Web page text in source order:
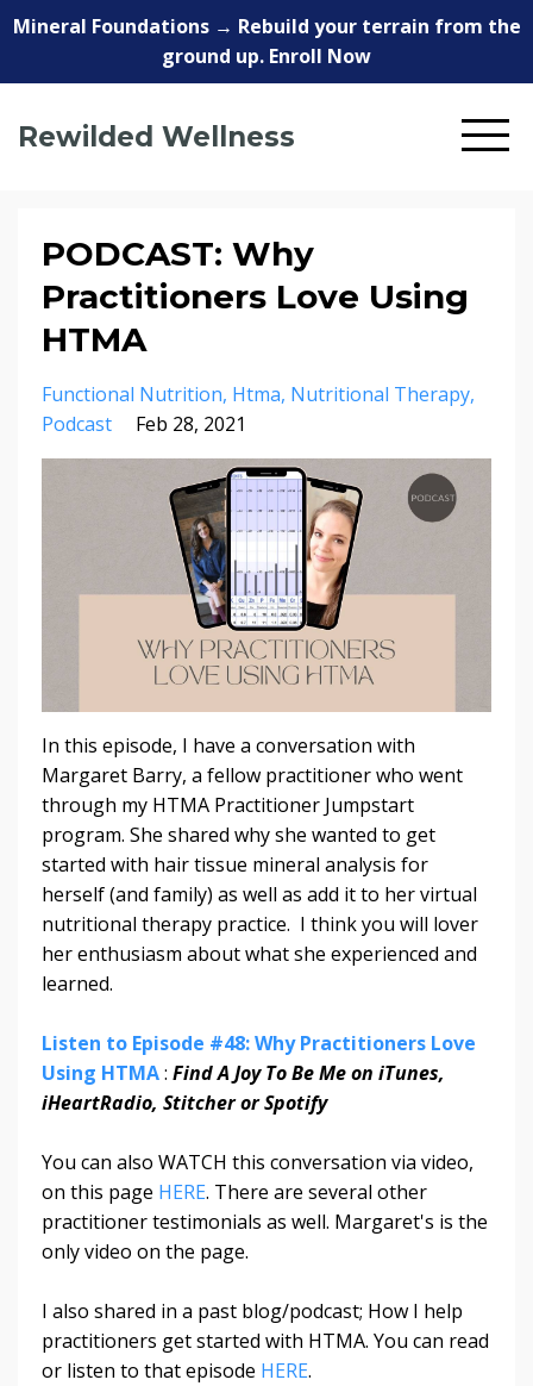
Mineral Foundations → Rebuild your terrain from the
ground up. Enroll Now
Rewilded Wellness
PODCAST: Why
Practitioners Love Using
HTMA
Functional Nutrition Htma Nutritional Therapy
Podcast
Feb 28, 2021
In this episode, I have a conversation with
Margaret Barry, a fellow practitioner who went
through my HTMA Practitioner Jumpstart
program. She shared why she wanted to get
started with hair tissue mineral analysis for
herself (and family) as well as add it to her virtual
nutritional therapy practice. I think you will lover
her enthusiasm about what she experienced and
learned.
Listen to Episode #48: Why Practitioners Love
Using HTMA: Find A Joy To Be Me on iTunes,
iHeartRadio, Stitcher or Spotify
You can also WATCH this conversation via video,
on this page HERE. There are several other
practitioner testimonials as well. Margaret's is the
only video on the page.
I also shared in a past blog/podcast; How I help
practitioners get started with HTMA. You can read
or listen to that episode HERE.